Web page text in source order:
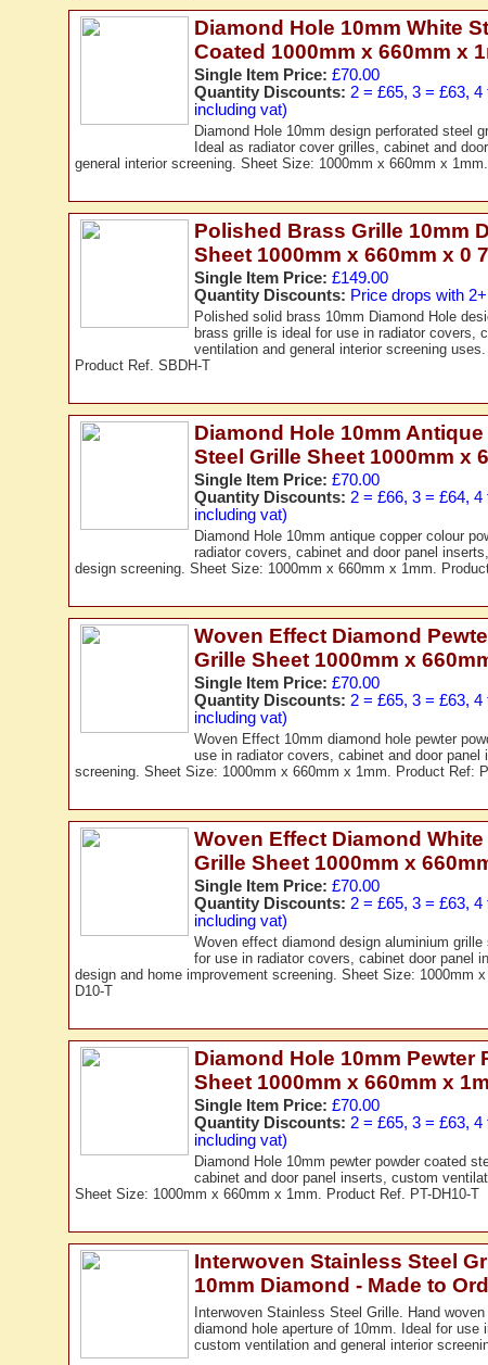
Diamond Hole 10mm White
Coated 1000mm x 660mm x
Single Item Price: £70.00
Quantity Discounts: 2 = £65, 3 = £63,
including vat)
Diamond Hole 10mm design perforated steel
Ideal as radiator cover grilles, cabinet and
general interior screening. Sheet Size: 1000mm x 660mm x
Polished Brass Grille 10mm
Sheet 1000mm x 660mm x 0
Single Item Price: £149.00
Quantity Discounts: Price drops with
Polished solid brass 10mm Diamond Hole
brass grille is ideal for use in radiator covers,
ventilation and general interior screening
Product Ref. SBDH-T
Diamond Hole 10mm
Steel Grille Sheet 1000mm x
Single Item Price: £70.00
Quantity Discounts: 2 = £66, 3 = £64,
including vat)
Diamond Hole 10mm antique copper colour
radiator covers, cabinet and door panel
design screening. Sheet Size: 1000mm x 660mm x 1mm.
Woven Effect Diamond
Grille Sheet 1000mm x
Single Item Price: £70.00
Quantity Discounts: 2 = £65, 3 = £63,
including vat)
Woven Effect 10mm diamond hole pewter
use in radiator covers, cabinet and door
screening. Sheet Size: 1000mm x 660mm x 1mm. Product Ref:
Woven Effect Diamond
Grille Sheet 1000mm x
Single Item Price: £70.00
Quantity Discounts: 2 = £65, 3 = £63,
including vat)
Woven effect diamond design aluminium
for use in radiator covers, cabinet door panel
design and home improvement screening. Sheet Size: 1000mm
D10-T
Diamond Hole 10mm Pewter
Sheet 1000mm x 660mm x
Single Item Price: £70.00
Quantity Discounts: 2 = £65, 3 = £63,
including vat)
Diamond Hole 10mm pewter powder coated
cabinet and door panel inserts, custom
Sheet Size: 1000mm x 660mm x 1mm. Product Ref. PT-DH10-T
Interwoven Stainless Steel
10mm Diamond - Made to
Interwoven Stainless Steel Grille. Hand
diamond hole aperture of 10mm. Ideal for
custom ventilation and general interior